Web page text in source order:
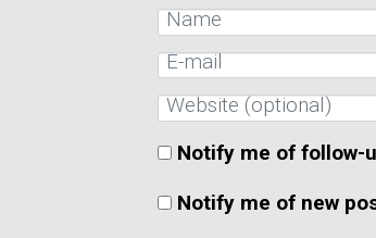
Notify me of follow-
Notify me of new